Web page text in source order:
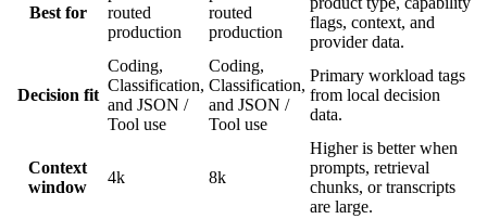
Best for
routed
production
routed
production
flags, context, and
provider data.
Decision fit
Coding,
Classification,
and JSON /
Tool use
Coding,
Classification,
and JSON /
Tool use
Primary workload tags
from local decision
data.
Context
window
4k 8k
Higher is better when
prompts, retrieval
chunks, or transcripts
are large.